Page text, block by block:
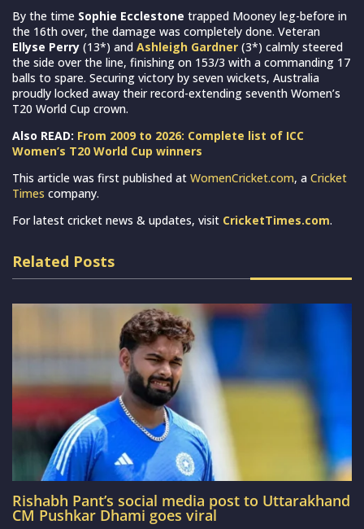
By the time Sophie Ecclestone trapped Mooney leg-before in
the 16th over, the damage was completely done. Veteran
Ellyse Perry (13*) and Ashleigh Gardner (3*) calmly steered
the side over the line, finishing on 153/3 with a commanding 17
balls to spare. Securing victory by seven wickets, Australia
proudly locked away their record-extending seventh Women’s
T20 World Cup crown.
Also READ: From 2009 to 2026: Complete list of ICC
Women’s T20 World Cup winners
This article was first published at WomenCricket.com, a Cricket
Times company.
For latest cricket news & updates, visit CricketTimes.com.
Related Posts
Rishabh Pant’s social media post to Uttarakhand
CM Pushkar Dhami goes viral